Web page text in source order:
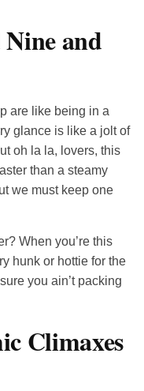
and
are like being in a
glance is like a jolt of
oh la la, lovers, this
than a steamy
we must keep one
When you’re this
hunk or hottie for the
you ain’t packing
Climaxes